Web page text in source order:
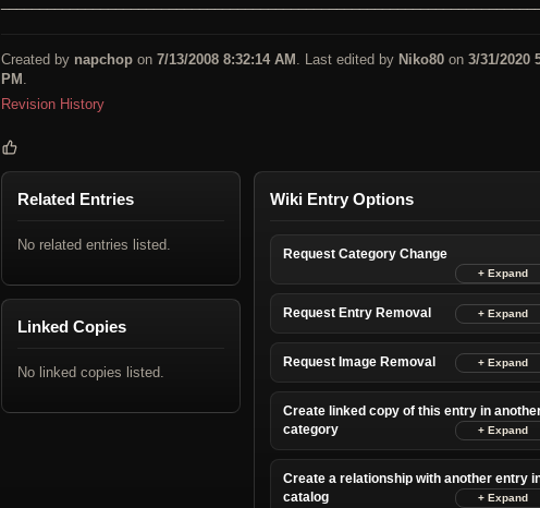
Created by napchop on 7/13/2008 8:32:14 AM . Last edited by Niko80 on 3/31/2020
PM
Revision History
Related Entries
No related entries listed.
Linked Copies
No linked copies listed.
Wiki Entry Options
Request Category Change
Request Entry Removal
Request Image Removal
Create linked copy of this entry in
category
Create a relationship with another entry
catalog